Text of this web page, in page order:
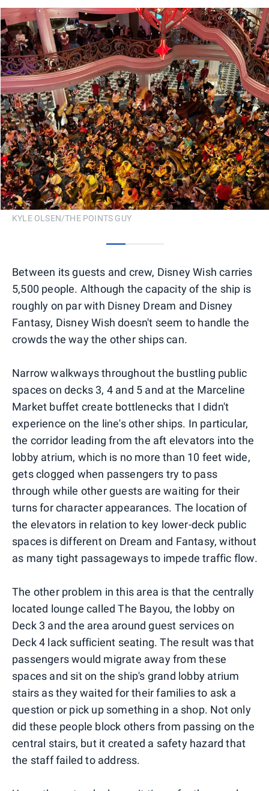
KYLE OLSEN/THE POINTS GUY
Between its guests and crew, Disney Wish carries
5,500 people. Although the capacity of the ship is
roughly on par with Disney Dream and Disney
Fantasy, Disney Wish doesn't seem to handle the
crowds the way the other ships can.
Narrow walkways throughout the bustling public
spaces on decks 3, 4 and 5 and at the Marceline
Market buffet create bottlenecks that I didn't
experience on the line's other ships. In particular,
the corridor leading from the aft elevators into the
lobby atrium, which is no more than 10 feet wide,
gets clogged when passengers try to pass
through while other guests are waiting for their
turns for character appearances. The location of
the elevators in relation to key lower-deck public
spaces is different on Dream and Fantasy, without
as many tight passageways to impede traffic flow.
The other problem in this area is that the centrally
located lounge called The Bayou, the lobby on
Deck 3 and the area around guest services on
Deck 4 lack sufficient seating. The result was that
passengers would migrate away from these
spaces and sit on the ship's grand lobby atrium
stairs as they waited for their families to ask a
question or pick up something in a shop. Not only
did these people block others from passing on the
central stairs, but it created a safety hazard that
the staff failed to address.